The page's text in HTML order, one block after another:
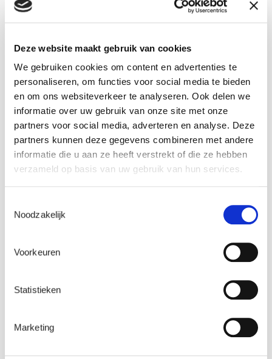
Deze website maakt gebruik van cookies
We gebruiken cookies om content en advertenties te
personaliseren, om functies voor social media te bieden
en om ons websiteverkeer te analyseren. Ook delen we
informatie over uw gebruik van onze site met onze
partners voor social media, adverteren en analyse. Deze
partners kunnen deze gegevens combineren met andere
informatie die u aan ze heeft verstrekt of die ze hebben
verzameld op basis van uw gebruik van hun services.
Noodzakelijk
Voorkeuren
Statistieken
Marketing
Hybrid energy systems
Hybrid power plants combining renewables, storage
complexity, particularly in terms of control,
interoperability and dynamic interactions between
components. As hybridisation is still relatively new at
large scale, real life performance and endurance
characteristics are not always fully known, even by
manufacturers. Testing is therefore essential to de risk
integrated designs, validate control strategies and
avoid costly surprises during commissioning or